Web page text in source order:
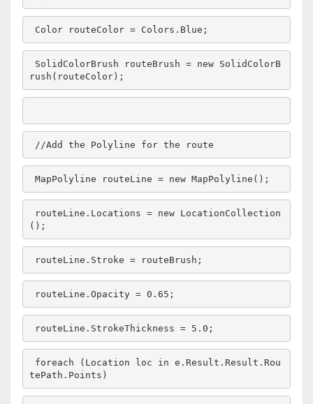
Color routeColor = Colors.Blue;
SolidColorBrush routeBrush = new SolidColorB
rush(routeColor);
//Add the Polyline for the route
MapPolyline routeLine = new MapPolyline();
routeLine.Locations = new LocationCollection
();
routeLine.Stroke = routeBrush;
routeLine.Opacity = 0.65;
routeLine.StrokeThickness = 5.0;
foreach (Location loc in e.Result.Result.Rou
tePath.Points)